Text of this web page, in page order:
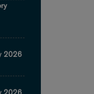
2026
2026